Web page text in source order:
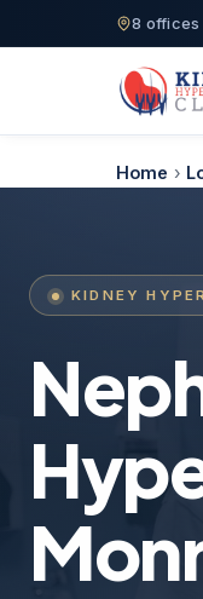
8 offices
Home ›
KIDNEY